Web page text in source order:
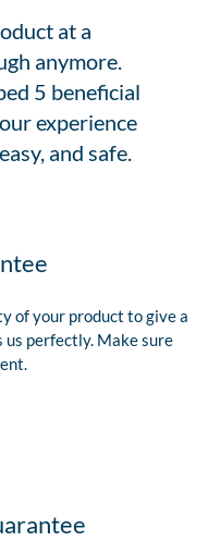
at a
anymore.
5 beneficial
experience
and safe.
of your product to give a
us perfectly. Make sure